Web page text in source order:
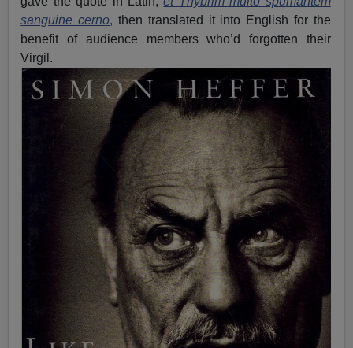
sanguine cerno, then translated it into English for the
benefit of audience members who’d forgotten their
Virgil.